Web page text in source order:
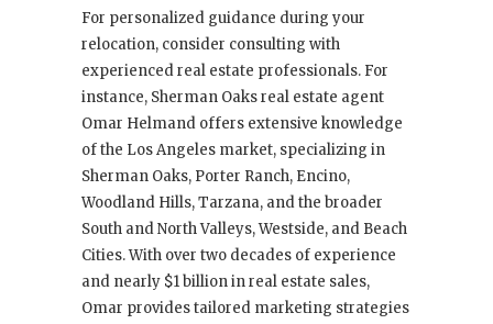
For personalized guidance during your
relocation, consider consulting with
experienced real estate professionals. For
instance, Sherman Oaks real estate agent
Omar Helmand offers extensive knowledge
of the Los Angeles market, specializing in
Sherman Oaks, Porter Ranch, Encino,
Woodland Hills, Tarzana, and the broader
South and North Valleys, Westside, and Beach
Cities. With over two decades of experience
and nearly $1 billion in real estate sales,
Omar provides tailored marketing strategies